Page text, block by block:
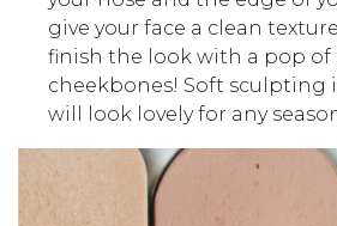
give your face a clean
finish the look with a pop of
cheekbones! Soft sculpting
will look lovely for any